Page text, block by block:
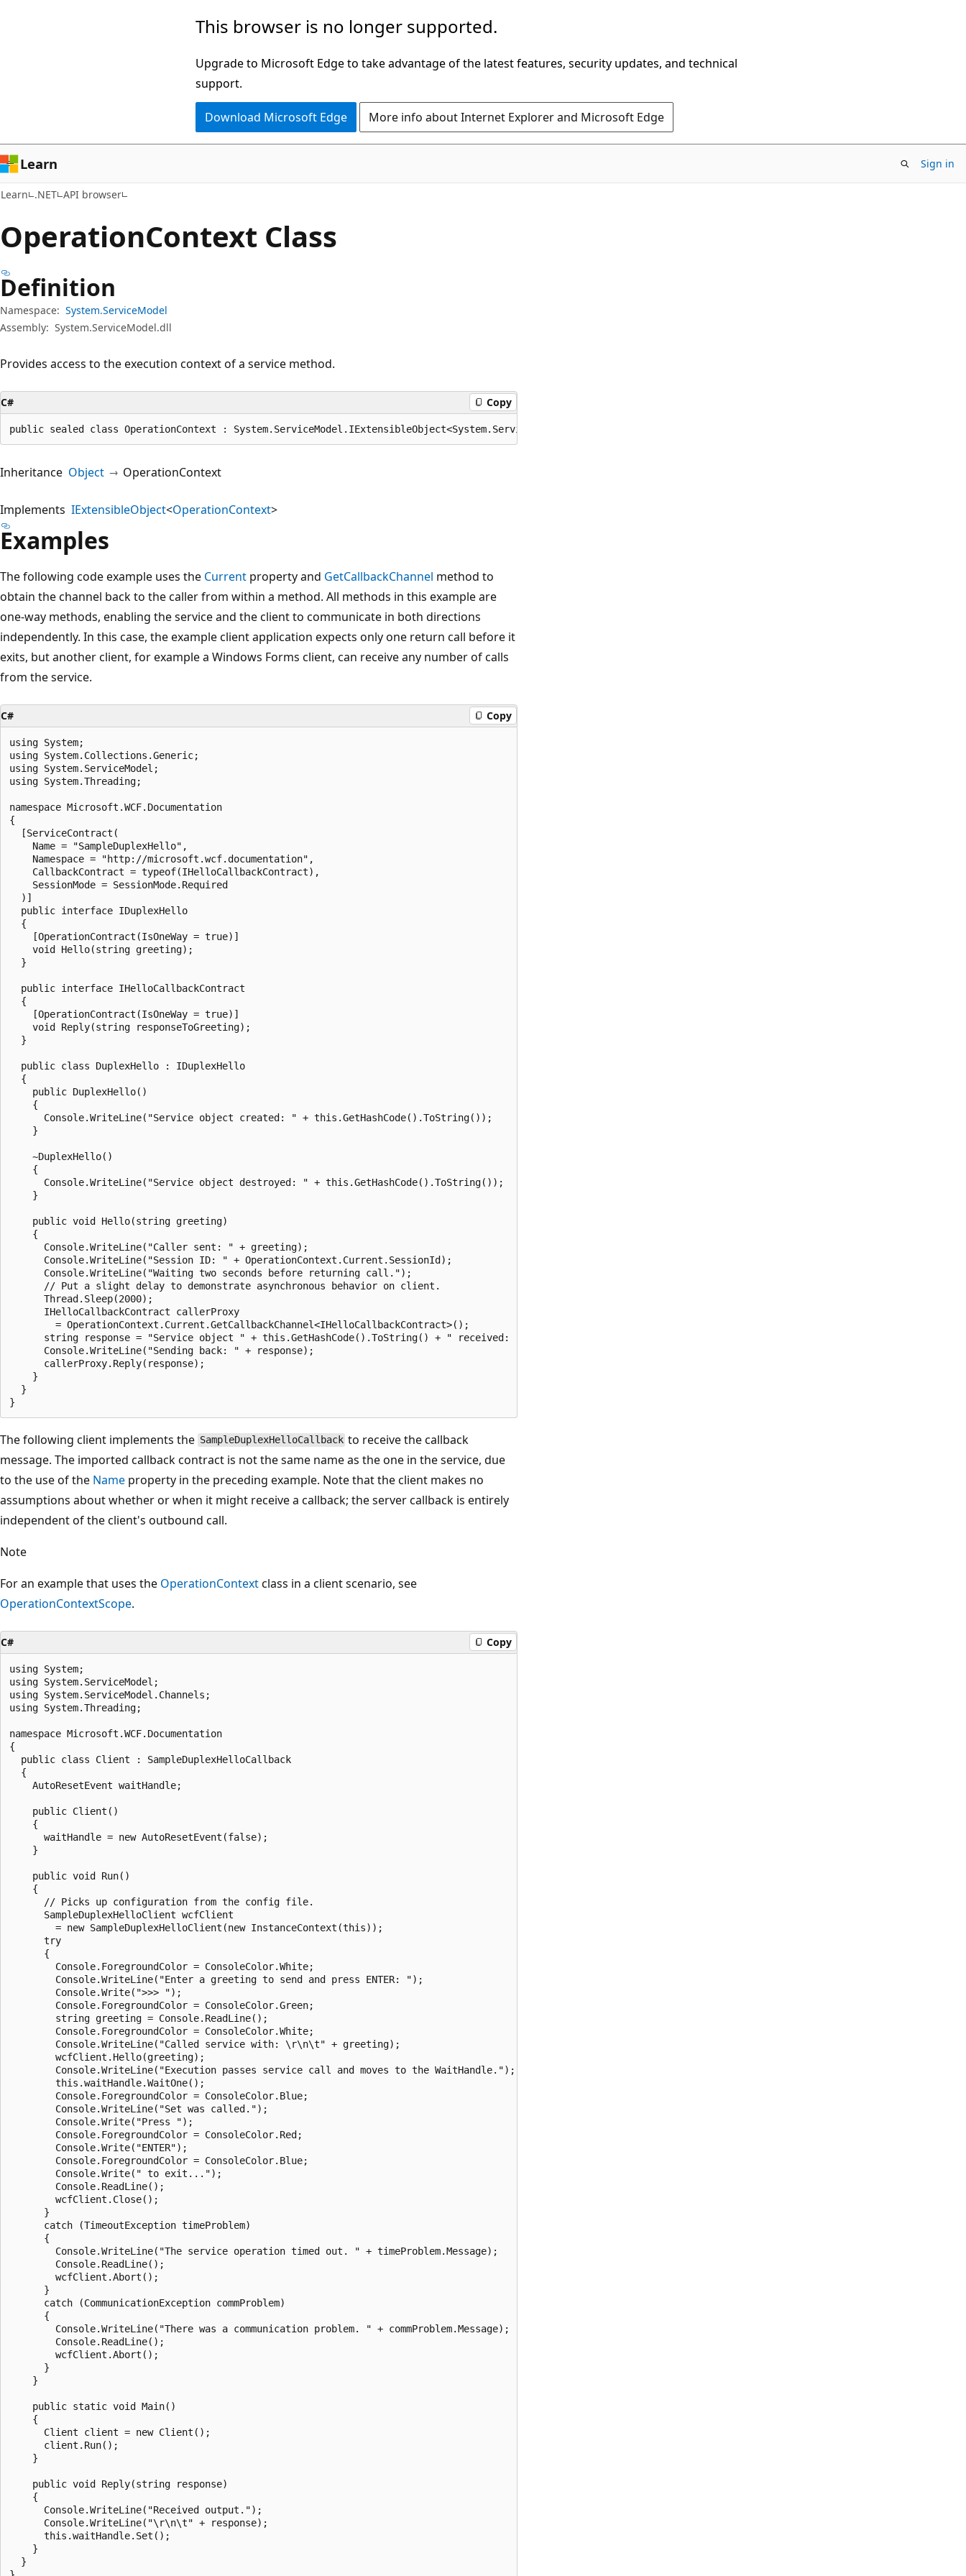
This browser is no longer supported.
Upgrade to Microsoft Edge to take advantage of the latest features, security updates, and technical
support.
Download Microsoft Edge More info about Internet Explorer and Microsoft Edge
Learn Sign in
Learn .NET API browser
OperationContext Class
Definition
Namespace: System.ServiceModel
Assembly: System.ServiceModel.dll
Provides access to the execution context of a service method.
C# Copy
public sealed class OperationContext : System.ServiceModel.IExtensibleObject<System.ServiceModel.OperationContext>
Inheritance Object OperationContext
Implements IExtensibleObject<OperationContext>
Examples
The following code example uses the Current property and GetCallbackChannel method to
obtain the channel back to the caller from within a method. All methods in this example are
one-way methods, enabling the service and the client to communicate in both directions
independently. In this case, the example client application expects only one return call before it
exits, but another client, for example a Windows Forms client, can receive any number of calls
from the service.
C# Copy
using System;
using System.Collections.Generic;
using System.ServiceModel;
using System.Threading;
namespace Microsoft.WCF.Documentation
{
  [ServiceContract(
    Name = "SampleDuplexHello",
    Namespace = "http://microsoft.wcf.documentation",
    CallbackContract = typeof(IHelloCallbackContract),
    SessionMode = SessionMode.Required
  )]
  public interface IDuplexHello
  {
    [OperationContract(IsOneWay = true)]
    void Hello(string greeting);
  }
  public interface IHelloCallbackContract
  {
    [OperationContract(IsOneWay = true)]
    void Reply(string responseToGreeting);
  }
  public class DuplexHello : IDuplexHello
  {
    public DuplexHello()
    {
      Console.WriteLine("Service object created: " + this.GetHashCode().ToString());
    }
    ~DuplexHello()
    {
      Console.WriteLine("Service object destroyed: " + this.GetHashCode().ToString());
    }
    public void Hello(string greeting)
    {
      Console.WriteLine("Caller sent: " + greeting);
      Console.WriteLine("Session ID: " + OperationContext.Current.SessionId);
      Console.WriteLine("Waiting two seconds before returning call.");
      // Put a slight delay to demonstrate asynchronous behavior on client.
      Thread.Sleep(2000);
      IHelloCallbackContract callerProxy
        = OperationContext.Current.GetCallbackChannel<IHelloCallbackContract>();
      string response = "Service object " + this.GetHashCode().ToString() + " received: " + greeting;
      Console.WriteLine("Sending back: " + response);
      callerProxy.Reply(response);
    }
  }
The following client implements the SampleDuplexHelloCallback to receive the callback
message. The imported callback contract is not the same name as the one in the service, due
to the use of the Name property in the preceding example. Note that the client makes no
assumptions about whether or when it might receive a callback; the server callback is entirely
independent of the client's outbound call.
Note
For an example that uses the OperationContextclass in a client scenario, see
OperationContextScope.
C# Copy
using System;
using System.ServiceModel;
using System.ServiceModel.Channels;
using System.Threading;
namespace Microsoft.WCF.Documentation
{
  public class Client : SampleDuplexHelloCallback
  {
    AutoResetEvent waitHandle;
    public Client()
    {
      waitHandle = new AutoResetEvent(false);
    }
    public void Run()
    {
      // Picks up configuration from the config file.
      SampleDuplexHelloClient wcfClient
        = new SampleDuplexHelloClient(new InstanceContext(this));
      try
      {
        Console.ForegroundColor = ConsoleColor.White;
        Console.WriteLine("Enter a greeting to send and press ENTER: ");
        Console.Write(">>> ");
        Console.ForegroundColor = ConsoleColor.Green;
        string greeting = Console.ReadLine();
        Console.ForegroundColor = ConsoleColor.White;
        Console.WriteLine("Called service with: \r\n\t" + greeting);
        wcfClient.Hello(greeting);
        Console.WriteLine("Execution passes service call and moves to the WaitHandle.");
        this.waitHandle.WaitOne();
        Console.ForegroundColor = ConsoleColor.Blue;
        Console.WriteLine("Set was called.");
        Console.Write("Press ");
        Console.ForegroundColor = ConsoleColor.Red;
        Console.Write("ENTER");
        Console.ForegroundColor = ConsoleColor.Blue;
        Console.Write(" to exit...");
        Console.ReadLine();
        wcfClient.Close();
      }
      catch (TimeoutException timeProblem)
      {
        Console.WriteLine("The service operation timed out. " + timeProblem.Message);
        Console.ReadLine();
        wcfClient.Abort();
      }
      catch (CommunicationException commProblem)
      {
        Console.WriteLine("There was a communication problem. " + commProblem.Message);
        Console.ReadLine();
        wcfClient.Abort();
      }
    }
    public static void Main()
    {
      Client client = new Client();
      client.Run();
    }
    public void Reply(string response)
    {
      Console.WriteLine("Received output.");
      Console.WriteLine("\r\n\t" + response);
      this.waitHandle.Set();
    }
  }